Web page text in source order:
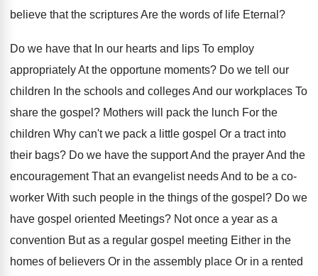
believe that the scriptures Are the words of life Eternal?
Do we have that In our hearts and lips To employ
appropriately At the opportune moments? Do we tell our
children In the schools and colleges And our workplaces To
share the gospel? Mothers will pack the lunch For the
children Why can't we pack a little gospel Or a tract into
their bags? Do we have the support And the prayer And the
encouragement That an evangelist needs And to be a co-
worker With such people in the things of the gospel? Do we
have gospel oriented Meetings? Not once a year as a
convention But as a regular gospel meeting Either in the
homes of believers Or in the assembly place Or in a rented